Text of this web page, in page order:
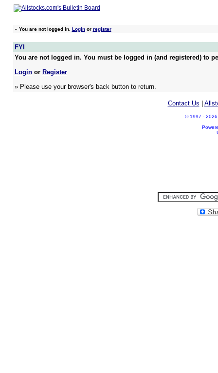
» You are not logged in. Loginor register
FYI
You are not logged in. You must be logged in (and registered) to
Loginor Register
» Please use your browser's back button to return.
Contact Us
© 1997 - 2026